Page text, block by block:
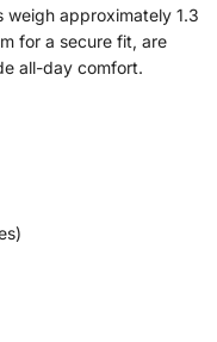
weigh approximately 1.3
for a secure fit, are
all-day comfort.